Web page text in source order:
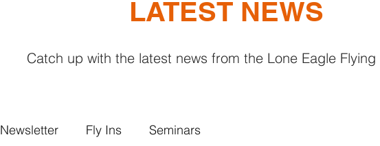
LATEST NEWS
Catch up with the latest news from the Lone Eagle Flying
Newsletter Fly Ins Seminars